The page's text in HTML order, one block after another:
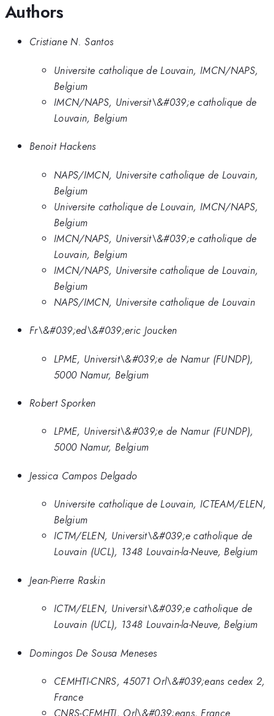
Authors
Cristiane N. Santos
Universite catholique de Louvain, IMCN/NAPS,
Belgium
IMCN/NAPS, Universit\&#039;e catholique de
Louvain, Belgium
Benoit Hackens
NAPS/IMCN, Universite catholique de Louvain,
Belgium
Universite catholique de Louvain, IMCN/NAPS,
Belgium
IMCN/NAPS, Universit\&#039;e catholique de
Louvain, Belgium
IMCN/NAPS, Universite catholique de Louvain,
Belgium
NAPS/IMCN, Universite catholique de Louvain
Fr\&#039;ed\&#039;eric Joucken
LPME, Universit\&#039;e de Namur (FUNDP),
5000 Namur, Belgium
Robert Sporken
LPME, Universit\&#039;e de Namur (FUNDP),
5000 Namur, Belgium
Jessica Campos Delgado
Universite catholique de Louvain, ICTEAM/ELEN,
Belgium
ICTM/ELEN, Universit\&#039;e catholique de
Louvain (UCL), 1348 Louvain-la-Neuve, Belgium
Jean-Pierre Raskin
ICTM/ELEN, Universit\&#039;e catholique de
Louvain (UCL), 1348 Louvain-la-Neuve, Belgium
Domingos De Sousa Meneses
CEMHTI-CNRS, 45071 Orl\&#039;eans cedex 2,
France
CNRS-CEMHTI, Orl\&#039;eans, France